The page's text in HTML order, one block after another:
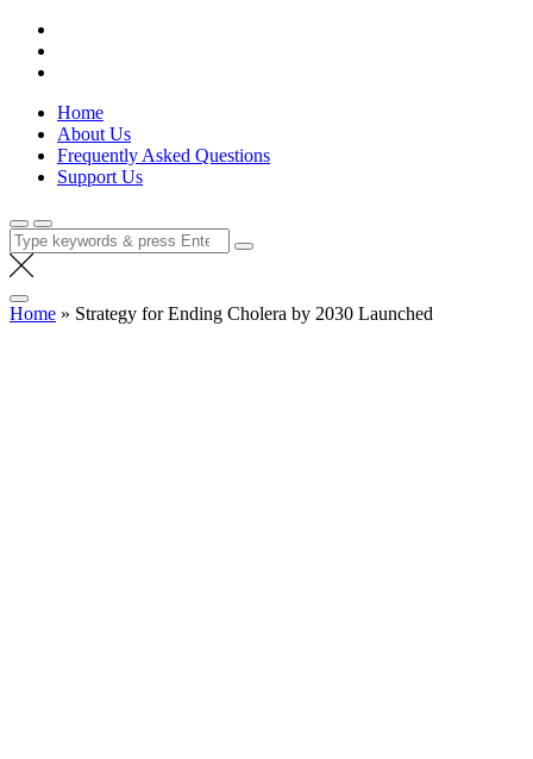
Skip
content
Lola Kenya Screen
Keeping Films for Children and Youth in Focus
Home
About Us
Frequently Asked Questions
Support Us
Search
for:
Home » Strategy for Ending Cholera by 2030 Launched